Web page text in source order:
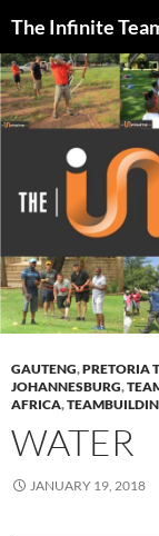
content
GAUTENG,PRETORIA
JOHANNESBURG,
AFRICA,
WATER
JANUARY 19, 2018